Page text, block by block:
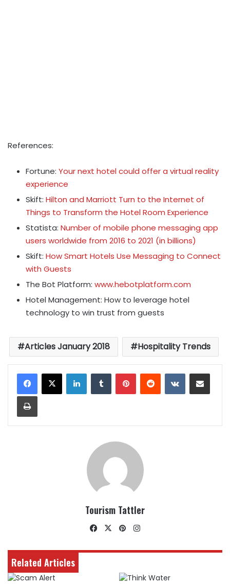
References:
Fortune: Your next hotel could offer a virtual reality
experience
Skift: Hilton and Marriott Turn to the Internet of
Things to Transform the Hotel Room Experience
Statista: Number of mobile phone messaging app
users worldwide from 2016 to 2021 (in billions)
Skift: How Smart Hotels Use Messaging to Connect
with Guests
The Bot Platform: www.hebotplatform.com
Hotel Management: How to leverage hotel
technology to win trust from guests
Articles January 2018 Hospitality Trends
LinkedInTumblrPinterestReddit VKontakteShare via Email
Print
Tourism Tattler
Facebook
X Pinterest
Related Articles